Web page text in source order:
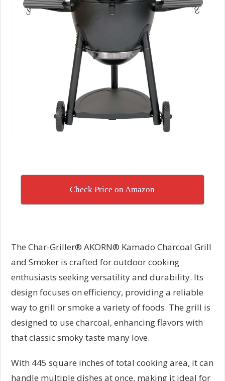
Check Price on Amazon
The Char-Griller® AKORN® Kamado Charcoal Grill
and Smoker is crafted for outdoor cooking
enthusiasts seeking versatility and durability. Its
design focuses on efficiency, providing a reliable
way to grill or smoke a variety of foods. The grill is
designed to use charcoal, enhancing flavors with
that classic smoky taste many love.
With 445 square inches of total cooking area, it can
handle multiple dishes at once, making it ideal for